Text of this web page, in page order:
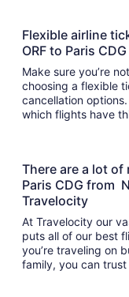
Flexible airline
ORF to Paris CDG
Make sure you’re
choosing a flexible
cancellation options.
which flights have
There are a lot
Paris CDG from
Travelocity
At Travelocity our
puts all of our best
you’re traveling on
family, you can